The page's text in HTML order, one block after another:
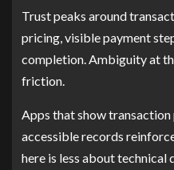
Trust peaks around
pricing, visible payment
completion. Ambiguity at
friction.
Apps that show
accessible records
here is less about technical